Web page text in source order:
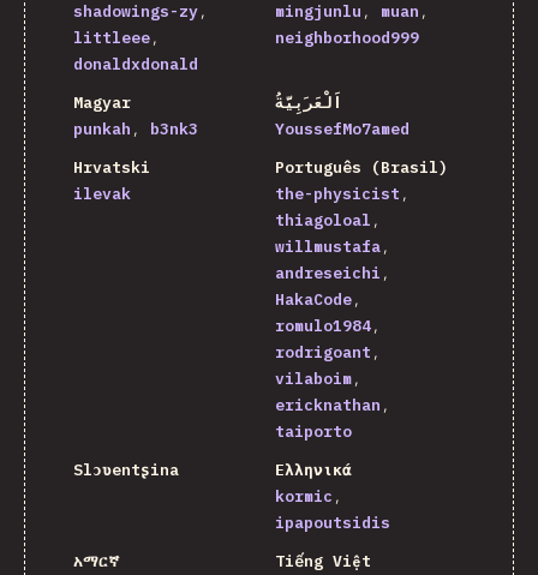
shadowings-zy
littleee
donaldxdonald
mingjunlu
muan
neighborhood999
Magyar
punkah
b3nk3
اَلْعَرَبِيَّةُ
YoussefMo7amed
Hrvatski
ilevak
Português (Brasil)
the-physicist
thiagoloal
willmustafa
andreseichi
HakaCode
romulo1984
rodrigoant
vilaboim
ericknathan
taiporto
Slɔʋentʂina
Ελληνικά
kormic
ipapoutsidis
አማርኛ
Tiếng Việt